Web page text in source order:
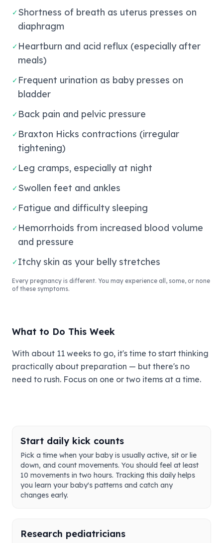
✓Shortness of breath as uterus presses on
diaphragm
✓ Heartburn and acid reflux (especially after
meals)
✓ Frequent urination as baby presses on
bladder
✓ Back pain and pelvic pressure
✓ Braxton Hicks contractions (irregular
tightening)
✓ Leg cramps, especially at night
✓Swollen feet and ankles
✓ Fatigue and difficulty sleeping
✓ Hemorrhoids from increased blood volume
and pressure
✓Itchy skin as your belly stretches
Every pregnancy is different. You may experience all, some, or none
of these symptoms.
What to Do This Week
With about 11 weeks to go, it's time to start thinking
practically about preparation — but there's no
need to rush. Focus on one or two items at a time.
Start daily kick counts
Pick a time when your baby is usually active, sit or lie
down, and count movements. You should feel at least
10 movements in two hours. Tracking this daily helps
you learn your baby's patterns and catch any
changes early.
Research pediatricians